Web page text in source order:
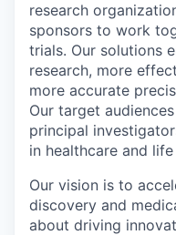
research
sponsors to work
trials. Our solutions
research, more
more accurate
Our target
principal
in healthcare and
Our vision is to
discovery and
about driving